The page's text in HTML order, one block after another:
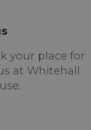
your place for
at Whitehall